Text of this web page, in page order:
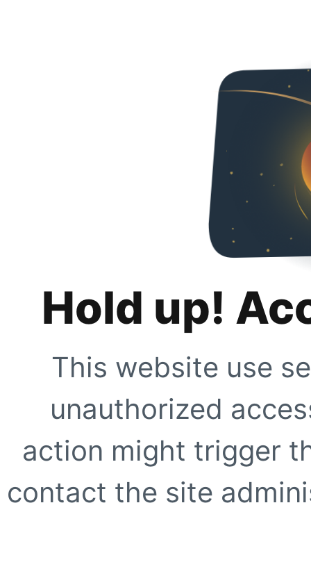
Hold up!
This website use
unauthorized
action might trigger
contact the site